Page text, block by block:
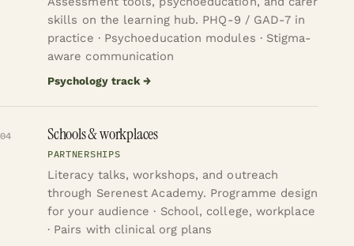
skills on the learning hub. PHQ-9 / GAD-7 in
practice · Psychoeducation modules · Stigma-
aware communication
Psychology track →
04 Schools & workplaces
PARTNERSHIPS
Literacy talks, workshops, and outreach
through Serenest Academy. Programme design
for your audience · School, college, workplace
· Pairs with clinical org plans